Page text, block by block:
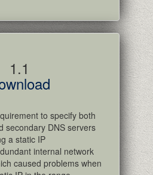
1.1
to specify both
secondary DNS servers
a static IP
internal network
caused problems when